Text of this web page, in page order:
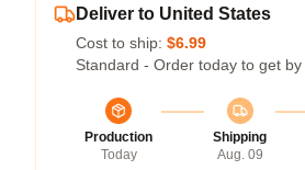
Deliver to United States
Cost to ship: $6.99
Standard - Order today to get by
Production
Today
Shipping
Aug. 09